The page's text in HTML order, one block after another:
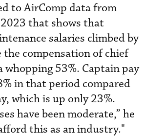
to AirComp data from
that shows that
salaries climbed by
compensation of chief
whopping 53%. Captain pay
in that period compared
which is up only 23%.
have been moderate,” he
this as an industry."